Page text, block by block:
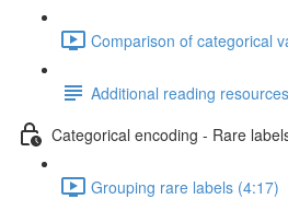
Comparison of categorical
Additional reading resources
Categorical encoding - Rare
Grouping rare labels (4:17)